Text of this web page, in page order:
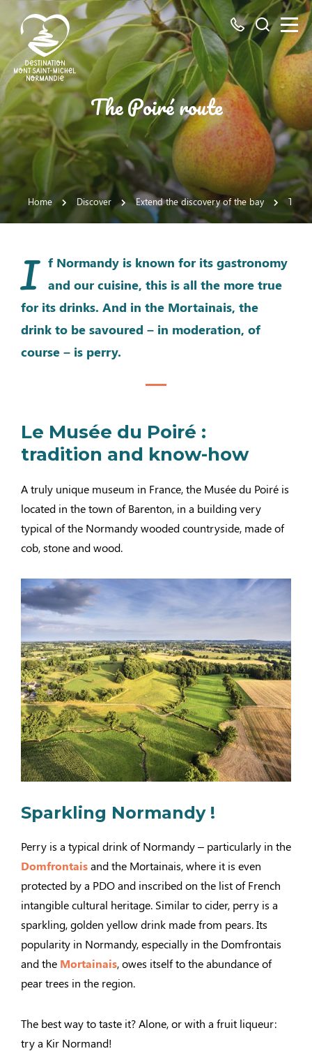
Mont
Saint-
Michel
Normandy
Destination
All
numbers
here
Search
The Poiré route
Home Discover Extend the discovery of the bay The
I f Normandy is known for its gastronomy
and our cuisine, this is all the more true
for its drinks. And in the Mortainais, the
drink to be savoured – in moderation, of
course – is perry.
Le Musée du Poiré :
tradition and know-how
A truly unique museum in France, the Musée du Poiré is
located in the town of Barenton, in a building very
typical of the Normandy wooded countryside, made of
cob, stone and wood.
Sparkling Normandy !
Perry is a typical drink of Normandy – particularly in the
Domfrontaisand the Mortainais, where it is even
protected by a PDO and inscribed on the list of French
intangible cultural heritage. Similar to cider, perry is a
sparkling, golden yellow drink made from pears. Its
popularity in Normandy, especially in the Domfrontais
and the Mortainais, owes itself to the abundance of
pear trees in the region.
The best way to taste it? Alone, or with a fruit liqueur:
try a Kir Normand!